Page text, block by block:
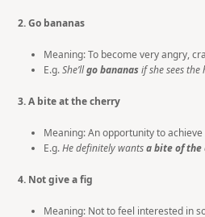
2. Go bananas
Meaning: To become very angry,
E.g.She’llgo bananasif she sees
3. A bite at the cherry
Meaning: An opportunity to
E.g.He definitely wantsa bite of the
4. Not give a fig
Meaning: Not to feel interested in